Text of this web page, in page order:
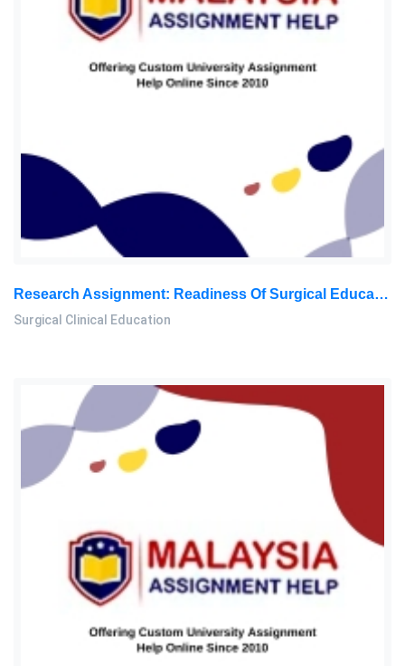
Research Assignment: Readiness Of Surgical Educators To Use AI-Powered VR Simulation In Medical Training
Surgical Clinical Education